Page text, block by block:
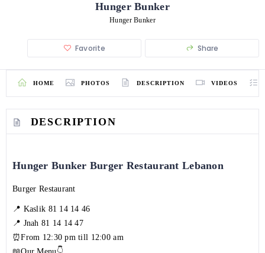
Hunger Bunker
Hunger Bunker
Favorite Share
HOME PHOTOS DESCRIPTION VIDEOS
DESCRIPTION
Hunger Bunker Burger Restaurant Lebanon
Burger Restaurant
📍 Kaslik 81 14 14 46
📍 Jnah 81 14 14 47
⏰From 12:30 pm till 12:00 am